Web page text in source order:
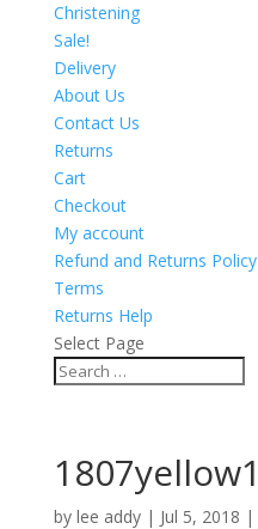
Christening
Sale!
Delivery
About Us
Contact Us
Returns
Cart
Checkout
My account
Refund and Returns Policy
Terms
Returns Help
Select Page
1807yellow1
by lee addy| Jul 5, 2018 |